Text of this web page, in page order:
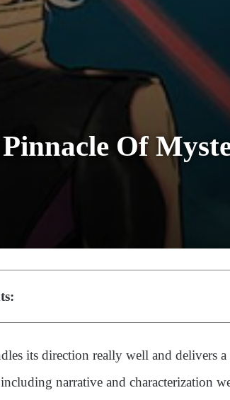
Of
its direction really well and delivers
narrative and characterization